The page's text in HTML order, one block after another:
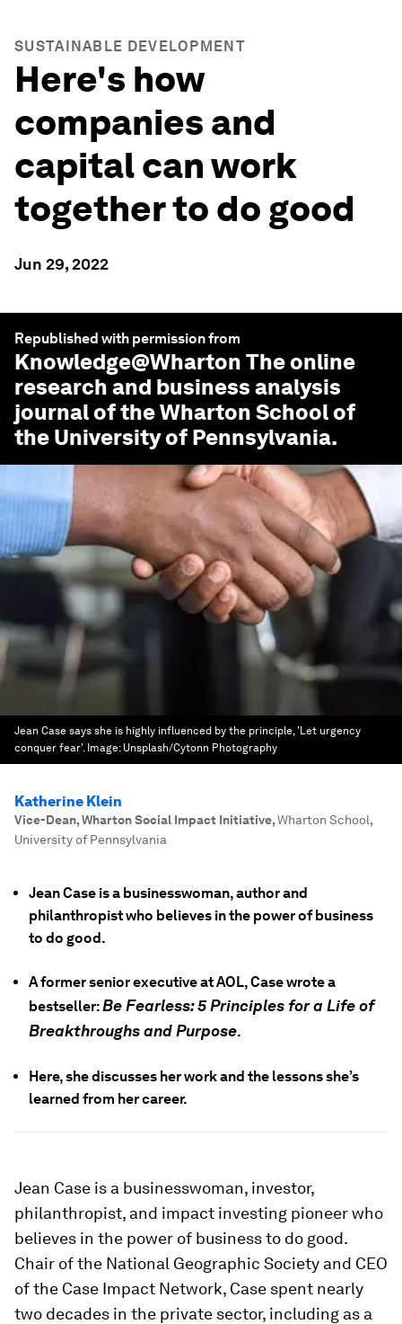
SUSTAINABLE DEVELOPMENT
Here's how
companies and
capital can work
together to do good
Jun 29, 2022
Republished with permission from
Knowledge@Wharton The online
research and business analysis
journal of the Wharton School of
the University of Pennsylvania.
Jean Case says she is highly influenced by the principle, 'Let urgency
conquer fear'. Image: Unsplash/Cytonn Photography
Katherine Klein
Vice-Dean, Wharton Social Impact Initiative,Wharton School,
University of Pennsylvania
Jean Case is a businesswoman, author and
philanthropist who believes in the power of business
to do good.
A former senior executive at AOL, Case wrote a
bestseller:Be Fearless:5 Principles for a Life of
Breakthroughs and Purpose.
Here, she discusses her work and the lessons she’s
learned from her career.
Jean Case is a businesswoman, investor,
philanthropist, and impact investing pioneer who
believes in the power of business to do good.
Chair of the National Geographic Society and CEO
of the Case Impact Network, Case spent nearly
two decades in the private sector, including as a